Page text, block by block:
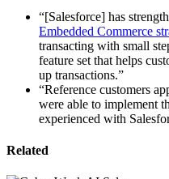
“[Salesforce] has
Embedded Commerce
transacting with small
feature set that helps
up transactions.”
“Reference customers
were able to implement
experienced with
Related